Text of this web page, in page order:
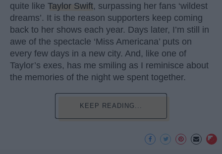
quite like Taylor Swift, surpassing her fans ‘wildest
dreams’. It is the reason supporters keep coming
back to her shows each year. Days later, I’m still in
awe of the spectacle ‘Miss Americana’ puts on
every few days in a new city. And, like one of
Taylor’s exes, has me smiling as I reminisce about
the memories of the night we spent together.
KEEP READING...